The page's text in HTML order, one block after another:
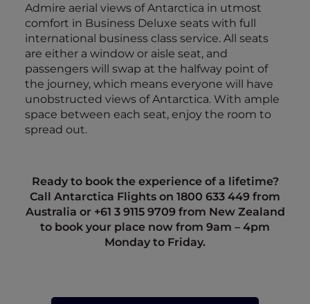
Admire aerial views of Antarctica in utmost
comfort in Business Deluxe seats with full
international business class service. All seats
are either a window or aisle seat, and
passengers will swap at the halfway point of
the journey, which means everyone will have
unobstructed views of Antarctica. With ample
space between each seat, enjoy the room to
spread out.
Ready to book the experience of a lifetime?
Call Antarctica Flights on 1800 633 449 from
Australia or +61 3 9115 9709from New Zealand
to book your place now from 9am – 4pm
Monday to Friday.